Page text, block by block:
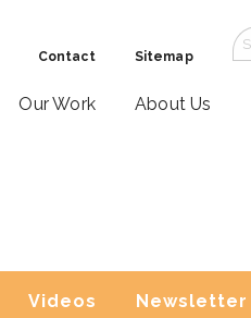
Contact Sitemap
Our Work About Us
Videos Newsletter